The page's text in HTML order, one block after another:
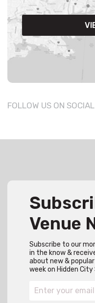
FOLLOW US ON SOCIAL
Venue
Subscribe to our
in the know &
about new &
week on Hidden